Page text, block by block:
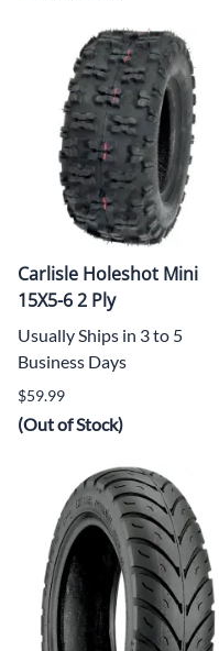
Carlisle Holeshot Mini
15X5-6 2 Ply
Usually Ships in 3 to 5
Business Days
$59.99
(Out of Stock)